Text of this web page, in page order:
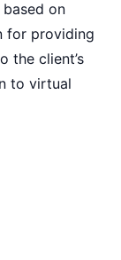
on
for providing
the client’s
to virtual